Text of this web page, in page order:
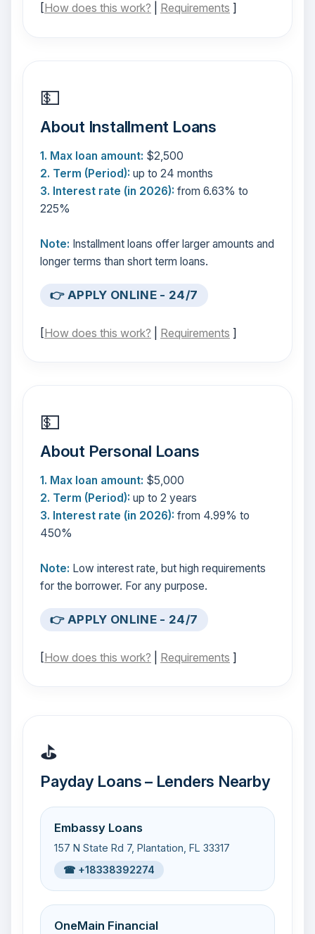
[How does this work? Requirements ]
💵
About Installment Loans
1. Max loan amount: $2,500
2. Term (Period): up to 24 months
3. Interest rate (in 2026): from 6.63% to
225%
Note: Installment loans offer larger amounts and
longer terms than short term loans.
👉 APPLY ONLINE - 24/7
[How does this work? Requirements ]
💵
About Personal Loans
1. Max loan amount: $5,000
2. Term (Period): up to 2 years
3. Interest rate (in 2026): from 4.99% to
450%
Note: Low interest rate, but high requirements
for the borrower. For any purpose.
👉 APPLY ONLINE - 24/7
[How does this work? Requirements ]
⛳
Payday Loans – Lenders Nearby
Embassy Loans
157 N State Rd 7, Plantation, FL 33317
☎ +18338392274
OneMain Financial